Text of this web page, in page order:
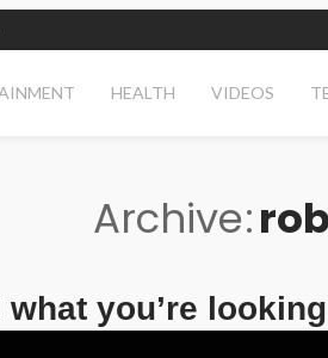
HEALTH VIDEOS
Archive
what you’re